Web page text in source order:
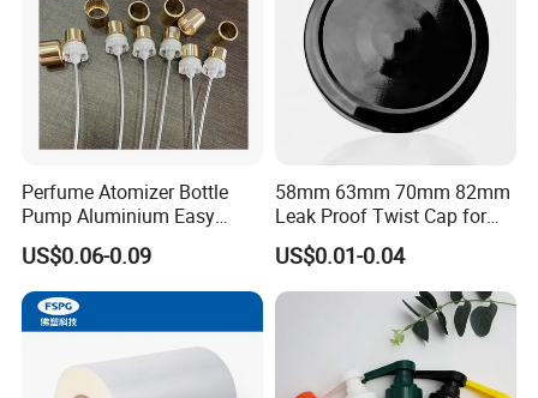
Perfume Atomizer Bottle
Pump Aluminium Easy
Cosmetic Crimp Pump
Sprayer 13mm 15mm
18mm 20mm Cosmetic
Crimpless Pump Fine Mist
Sprays Pump
US$0.06-0.09
58mm 63mm 70mm 82mm
Leak Proof Twist Cap for
Canning Glass Jars
US$0.01-0.04